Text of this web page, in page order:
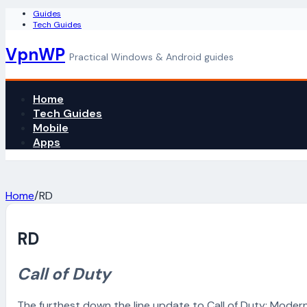
Guides
Tech Guides
VpnWP Practical Windows & Android guides
Home
Tech Guides
Mobile
Apps
Home/RD
RD
Call of Duty